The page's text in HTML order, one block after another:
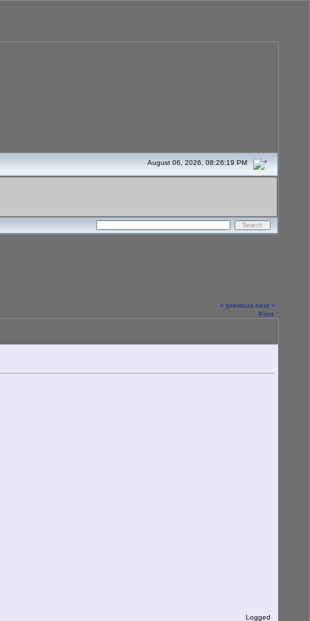
August 06, 2026, 08:26:19 PM
« previous next »
Print
Logged